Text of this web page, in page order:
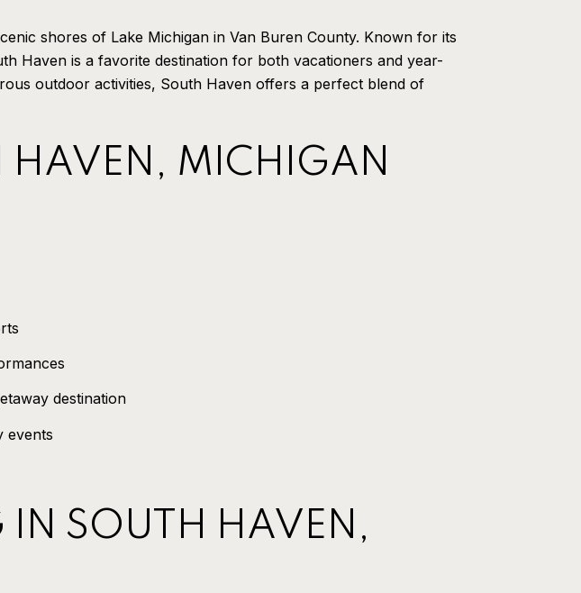
shores of Lake Michigan in Van Buren County. Known for its
Haven is a favorite destination for both vacationers and year-
outdoor activities, South Haven offers a perfect blend of
HAVEN, MICHIGAN
destination
events
IN SOUTH HAVEN,